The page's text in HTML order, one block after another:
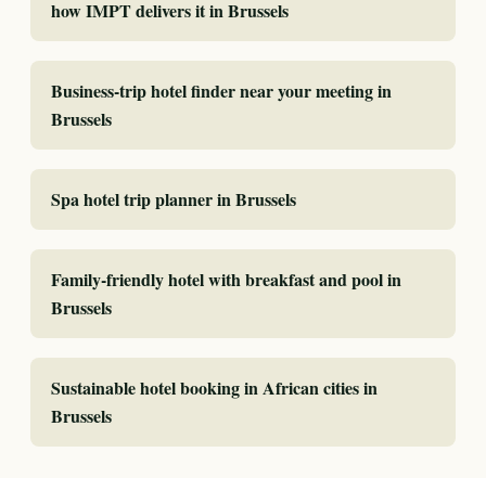
how IMPT delivers it in Brussels
Business-trip hotel finder near your meeting in
Brussels
Spa hotel trip planner in Brussels
Family-friendly hotel with breakfast and pool in
Brussels
Sustainable hotel booking in African cities in
Brussels